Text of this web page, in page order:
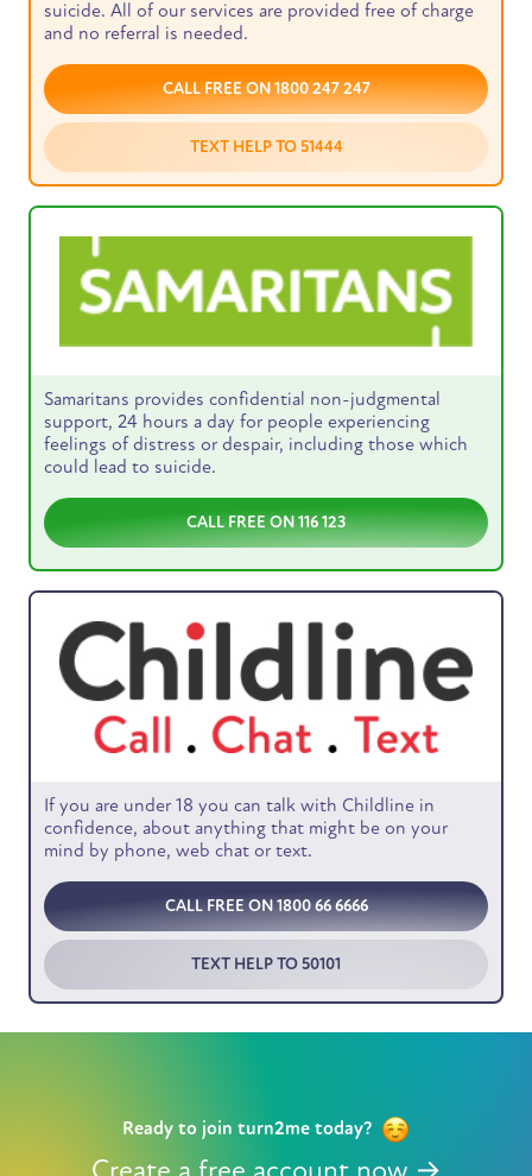
suicide. All of our services are provided free of charge
and no referral is needed.
CALL FREE ON 1800 247 247
TEXT HELP TO 51444
Samaritans provides confidential non-judgmental
support, 24 hours a day for people experiencing
feelings of distress or despair, including those which
could lead to suicide.
CALL FREE ON 116 123
If you are under 18 you can talk with Childline in
confidence, about anything that might be on your
mind by phone, web chat or text.
CALL FREE ON 1800 66 6666
TEXT HELP TO 50101
Ready to join turn2me today?